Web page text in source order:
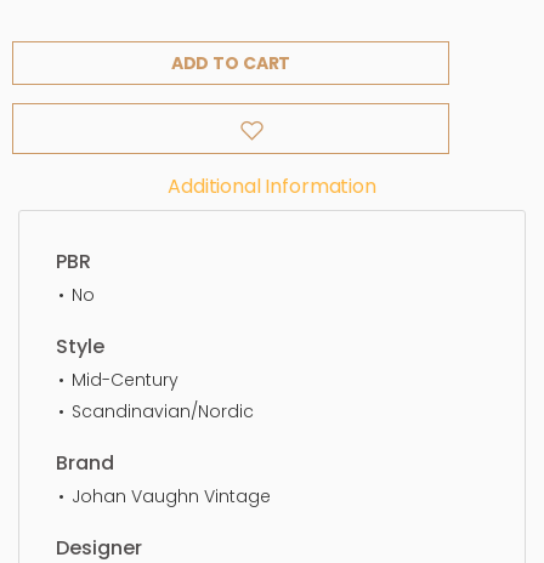
ADD TO CART
Additional Information
PBR
No
Style
Mid-Century
Scandinavian/Nordic
Brand
Johan Vaughn Vintage
Designer